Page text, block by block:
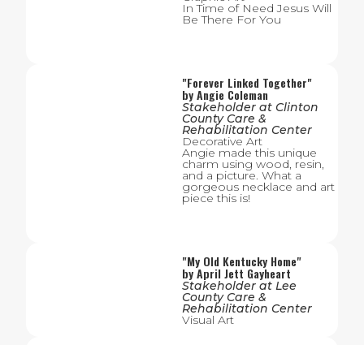
In Time of Need Jesus Will
Be There For You
"Forever Linked Together"
byAngie Coleman
Stakeholder at Clinton
County Care &
Rehabilitation Center
Decorative Art
Angie made this unique
charm using wood, resin,
and a picture. What a
gorgeous necklace and art
piece this is!
"My Old Kentucky Home"
byApril Jett Gayheart
Stakeholder at Lee
County Care &
Rehabilitation Center
Visual Art